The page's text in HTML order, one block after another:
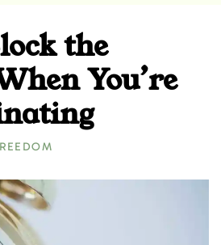
the
You’re